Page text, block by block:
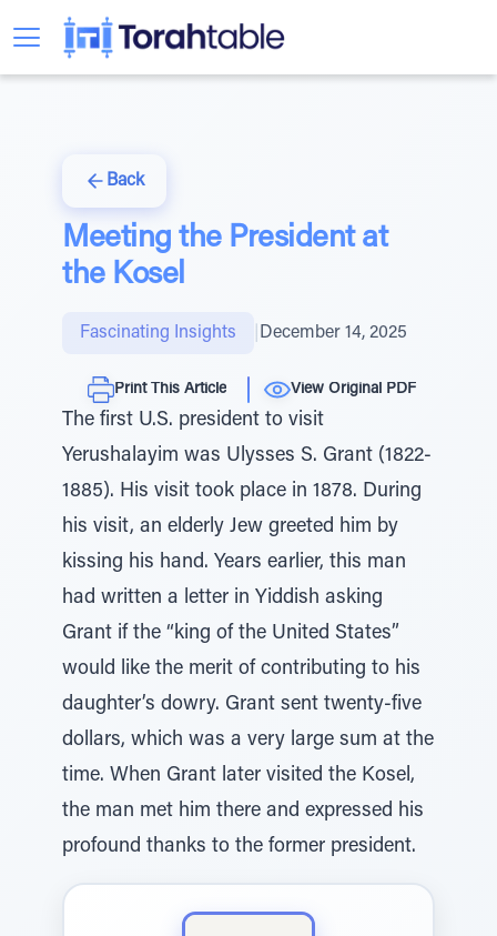
Back
Meeting the President at
the Kosel
Fascinating Insights December 14, 2025
Print This Article View Original PDF
The first U.S. president to visit
Yerushalayim was Ulysses S. Grant (1822-
1885). His visit took place in 1878. During
his visit, an elderly Jew greeted him by
kissing his hand. Years earlier, this man
had written a letter in Yiddish asking
Grant if the “king of the United States”
would like the merit of contributing to his
daughter’s dowry. Grant sent twenty-five
dollars, which was a very large sum at the
time. When Grant later visited the Kosel,
the man met him there and expressed his
profound thanks to the former president.